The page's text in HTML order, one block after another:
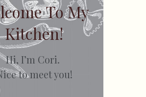
To My
Kitchen!
Hi, I’m Cori.
to meet you!